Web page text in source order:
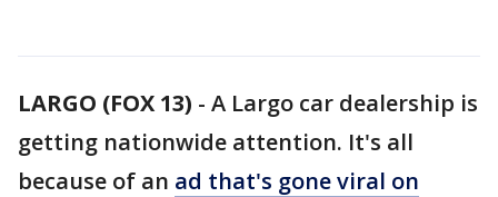
LARGO (FOX 13) - A Largo car dealership is
getting nationwide attention. It's all
because of an ad that's gone viral on